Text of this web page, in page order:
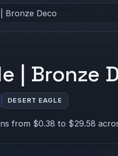
Bronze Deco
| Bronze
DESERT EAGLE
from $0.38 to $29.58